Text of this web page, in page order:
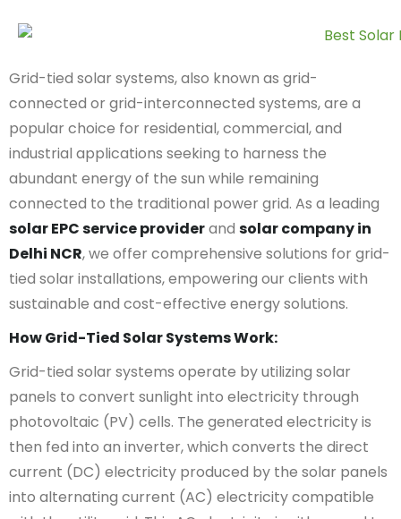
Grid-tied solar systems, also known as grid-
connected or grid-interconnected systems, are a
popular choice for residential, commercial, and
industrial applications seeking to harness the
abundant energy of the sun while remaining
connected to the traditional power grid. As a leading
solar EPC service providerand solar company in
Delhi NCR, we offer comprehensive solutions for grid-
tied solar installations, empowering our clients with
sustainable and cost-effective energy solutions.
How Grid-Tied Solar Systems Work:
Grid-tied solar systems operate by utilizing solar
panels to convert sunlight into electricity through
photovoltaic (PV) cells. The generated electricity is
then fed into an inverter, which converts the direct
current (DC) electricity produced by the solar panels
into alternating current (AC) electricity compatible